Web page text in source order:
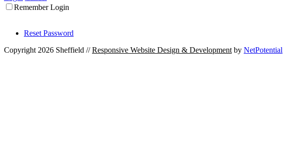
Remember Login
Reset Password
Copyright 2026 Sheffield //Responsive Website Design & Development by NetPotential